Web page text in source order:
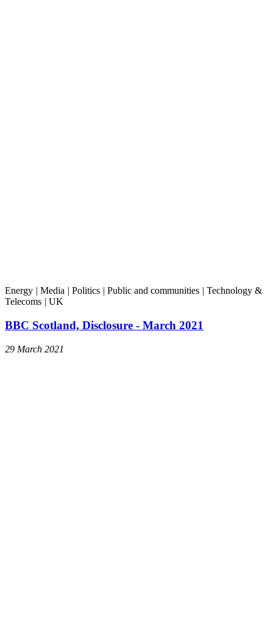
Energy | Media | Politics | Public and communities | Technology &
Telecoms | UK
BBC Scotland, Disclosure - March 2021
29 March 2021